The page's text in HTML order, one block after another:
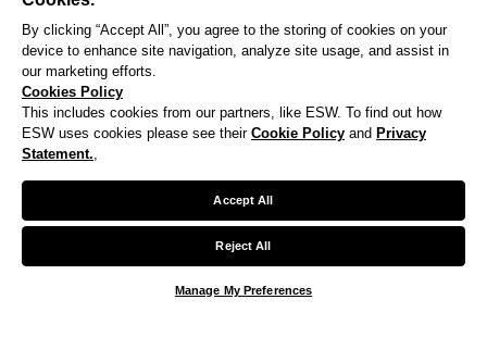
By clicking “Accept All”, you agree to the storing of cookies on your
device to enhance site navigation, analyze site usage, and assist in
our marketing efforts.
Cookies Policy
This includes cookies from our partners, like ESW. To find out how
ESW uses cookies please see their Cookie Policy and Privacy
Statement.,
Accept All
Reject All
Manage My Preferences